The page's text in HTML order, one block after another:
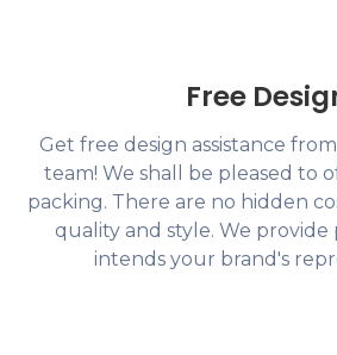
Free
Get free design assistance
team! We shall be pleased to
packing. There are no hidden
quality and style. We
intends your brand's